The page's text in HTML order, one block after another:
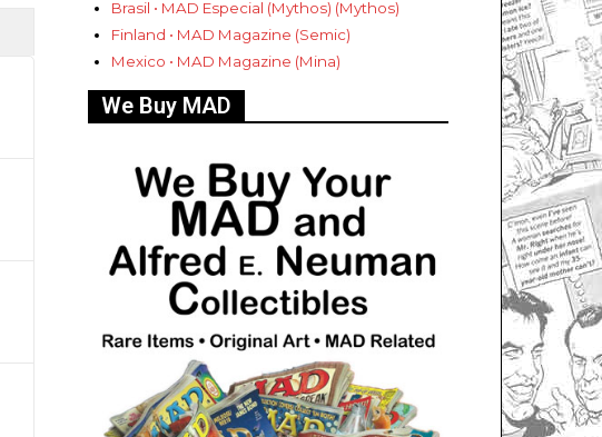
Brasil • MAD Especial (Mythos) (Mythos)
Finland • MAD Magazine (Semic)
Mexico • MAD Magazine (Mina)
We Buy MAD